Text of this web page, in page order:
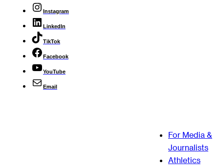
Instagram
LinkedIn
TikTok
Facebook
YouTube
Email
For Media &
Journalists
Athletics